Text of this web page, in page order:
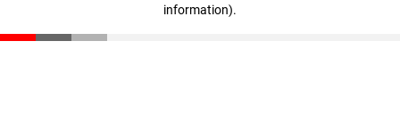
information).